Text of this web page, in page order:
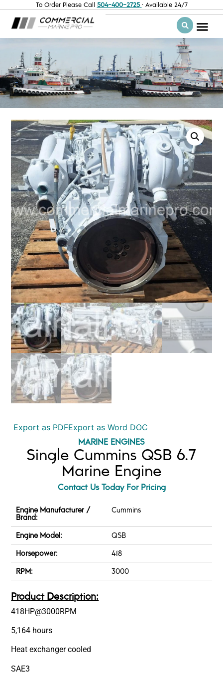
To Order Please Call 504-400-2725 · Available 24/7
Export as PDFExport as Word DOC
MARINE ENGINES
Single Cummins QSB 6.7
Marine Engine
Contact Us Today For Pricing
Engine Manufacturer /
Brand:
Cummins
Engine Model:
QSB
Horsepower:
418
RPM:
3000
Product Description:
418HP@3000RPM
5,164 hours
Heat exchanger cooled
SAE3